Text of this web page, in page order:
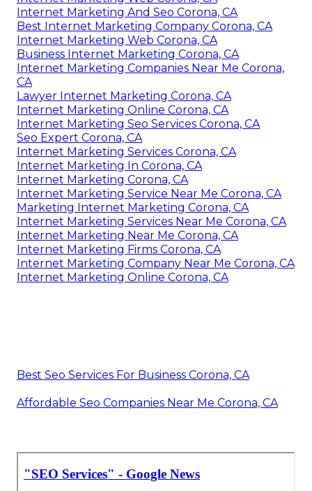
Internet Marketing And Seo Corona, CA
Best Internet Marketing Company Corona, CA
Internet Marketing Web Corona, CA
Business Internet Marketing Corona, CA
Internet Marketing Companies Near Me Corona,
CA
Lawyer Internet Marketing Corona, CA
Internet Marketing Online Corona, CA
Internet Marketing Seo Services Corona, CA
Seo Expert Corona, CA
Internet Marketing Services Corona, CA
Internet Marketing In Corona, CA
Internet Marketing Corona, CA
Internet Marketing Service Near Me Corona, CA
Marketing Internet Marketing Corona, CA
Internet Marketing Services Near Me Corona, CA
Internet Marketing Near Me Corona, CA
Internet Marketing Firms Corona, CA
Internet Marketing Company Near Me Corona, CA
Internet Marketing Online Corona, CA
Best Seo Services For Business Corona, CA
Affordable Seo Companies Near Me Corona, CA